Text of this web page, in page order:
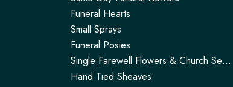
Funeral Hearts
Small Sprays
Funeral Posies
Single Farewell Flowers & Church Service Arrangements | Tadley
Hand Tied Sheaves